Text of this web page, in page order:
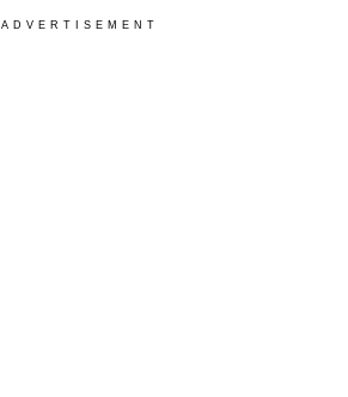
ADVERTISEMENT